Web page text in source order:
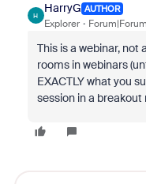
H
HarryG AUTHOR
Explorer
This is a webinar,
rooms in webinars
EXACTLY what you
session in a breakout